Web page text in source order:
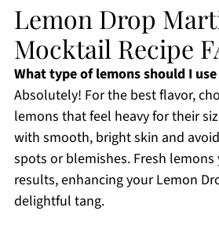
Lemon Drop
Mocktail Recipe
What type of lemons should I
Absolutely! For the best flavor,
lemons that feel heavy for their
with smooth, bright skin and
spots or blemishes. Fresh
results, enhancing your Lemon
delightful tang.